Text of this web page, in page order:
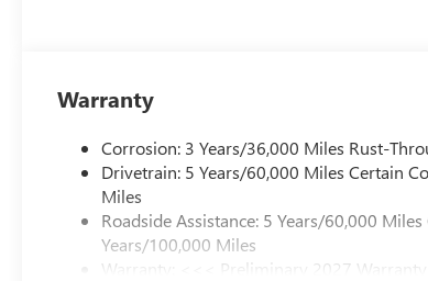
Warranty
Corrosion: 3 Years/36,000 Miles Rust-
Drivetrain: 5 Years/60,000 Miles Certain
Miles
Roadside Assistance: 5 Years/60,000
Years/100,000 Miles
Warranty: <<< Preliminary 2027 Warranty